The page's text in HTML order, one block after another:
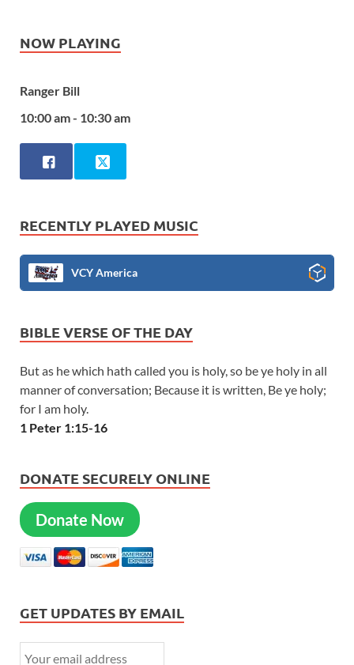
NOW PLAYING
Ranger Bill
10:00 am - 10:30 am
RECENTLY PLAYED MUSIC
VCY America
BIBLE VERSE OF THE DAY
But as he which hath called you is holy, so be ye holy in all
manner of conversation; Because it is written, Be ye holy;
for I am holy.
1 Peter 1:15-16
DONATE SECURELY ONLINE
Donate Now
GET UPDATES BY EMAIL